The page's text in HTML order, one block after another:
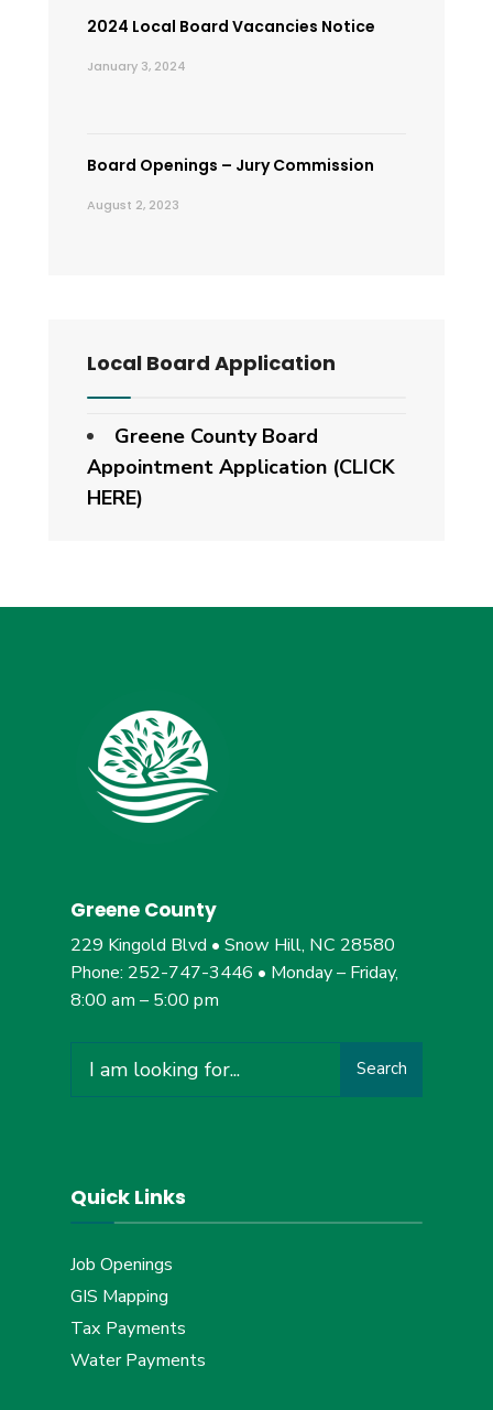
2024 Local Board Vacancies Notice
January 3, 2024
Board Openings – Jury Commission
August 2, 2023
Local Board Application
Greene County Board
Appointment Application (CLICK
HERE)
Greene County
229 Kingold Blvd • Snow Hill, NC 28580
Phone: 252-747-3446 • Monday – Friday,
8:00 am – 5:00 pm
for:
Search
Quick Links
Job Openings
GIS Mapping
Tax Payments
Water Payments